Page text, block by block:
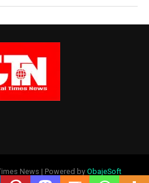
News | Powered by ObajeSoft